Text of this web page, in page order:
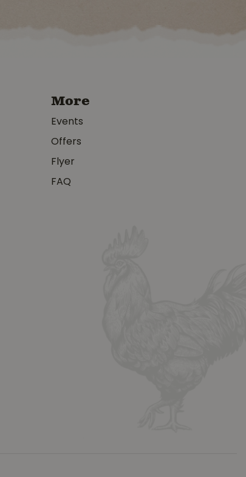
More
Events
Offers
Flyer
FAQ